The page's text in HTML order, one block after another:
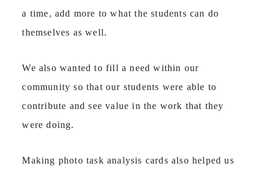
a time, add more to what the students can do
themselves as well.
We also wanted to fill a need within our
community so that our students were able to
contribute and see value in the work that they
were doing.
Making photo task analysis cards also helped us